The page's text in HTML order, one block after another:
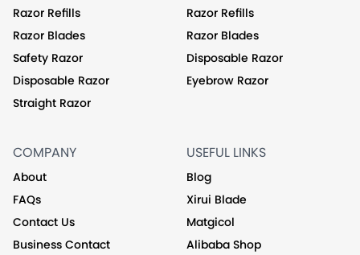
Razor Refills
Razor Blades
Safety Razor
Disposable Razor
Straight Razor
Razor Refills
Razor Blades
Disposable Razor
Eyebrow Razor
COMPANY
About
FAQs
Contact Us
Business Contact
USEFUL LINKS
Blog
Xirui Blade
Matgicol
Alibaba Shop